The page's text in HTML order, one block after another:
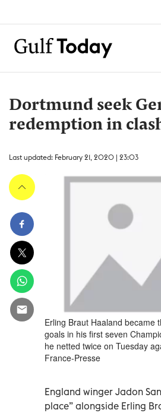
Dortmund seek
redemption in
Last updated: February 21, 2020 | 23:03
Erling Braut Haaland became
goals in his first seven
he netted twice on Tuesday
France-Presse
England winger Jadon
place” alongside Erling